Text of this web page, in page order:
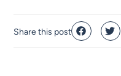
Share this post